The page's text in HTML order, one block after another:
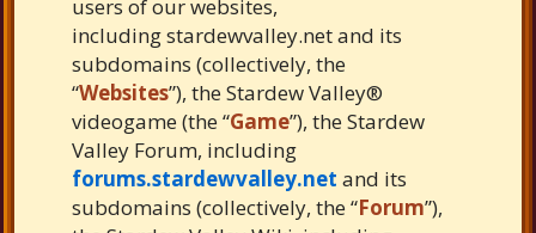
users of our websites,
including stardewvalley.net and its
subdomains (collectively, the
“Websites”), the Stardew Valley®
videogame (the “Game”), the Stardew
Valley Forum, including
forums.stardewvalley.net and its
subdomains (collectively, the “Forum”),